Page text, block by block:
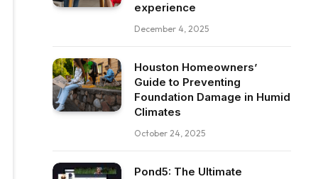
experience
December 4, 2025
Houston Homeowners’
Guide to Preventing
Foundation Damage in Humid
Climates
October 24, 2025
Pond5: The Ultimate